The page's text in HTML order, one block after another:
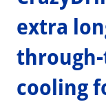
extra
cooling